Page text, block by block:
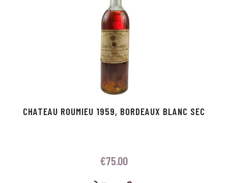
CHATEAU ROUMIEU 1959, BORDEAUX BLANC SEC
€75.00